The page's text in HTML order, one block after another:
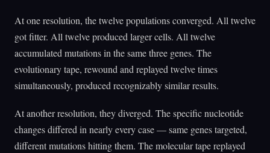
At one resolution, the twelve populations converged. All twelve
got fitter. All twelve produced larger cells. All twelve
accumulated mutations in the same three genes. The
evolutionary tape, rewound and replayed twelve times
simultaneously, produced recognizably similar results.
At another resolution, they diverged. The specific nucleotide
changes differed in nearly every case — same genes targeted,
different mutations hitting them. The molecular tape replayed